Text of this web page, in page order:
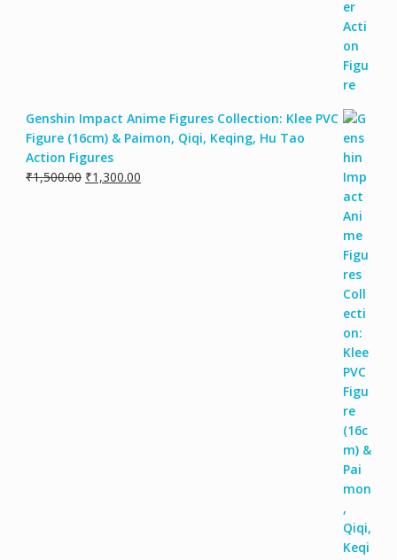
Genshin Impact Anime Figures Collection: Klee PVC
Figure (16cm) & Paimon, Qiqi, Keqing, Hu Tao
Action Figures
₹1,500.00 ₹1,300.00